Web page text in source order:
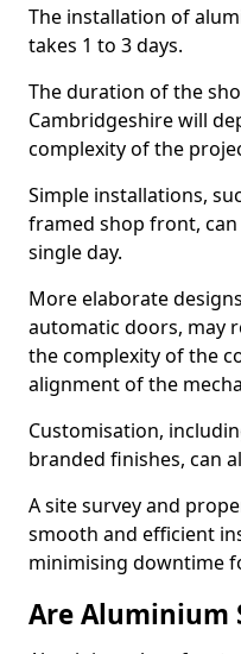
The installation of
takes 1 to 3 days.
The duration of the
Cambridgeshire will
complexity of the
Simple installations,
framed shop front,
single day.
More elaborate
automatic doors, may
the complexity of the
alignment of the
Customisation,
branded finishes, can
A site survey and
smooth and efficient
minimising downtime
Are Aluminium